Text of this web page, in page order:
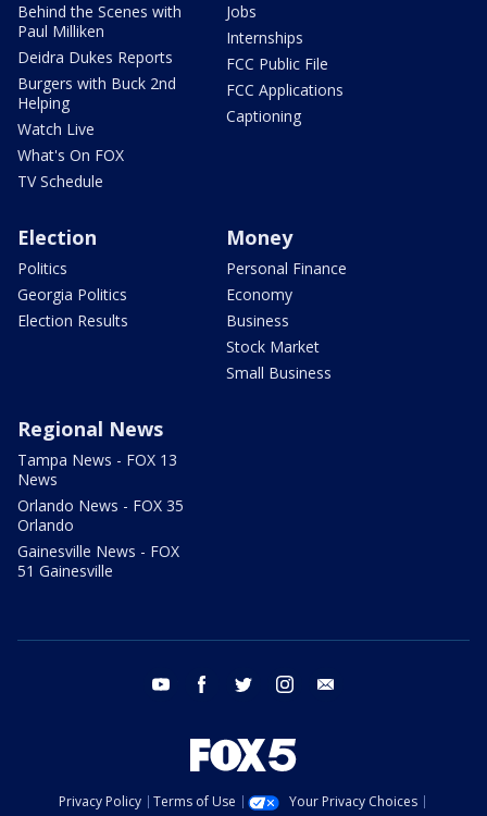
Behind the Scenes with
Paul Milliken
Deidra Dukes Reports
Burgers with Buck 2nd
Helping
Watch Live
What's On FOX
TV Schedule
Jobs
Internships
FCC Public File
FCC Applications
Captioning
Election
Politics
Georgia Politics
Election Results
Money
Personal Finance
Economy
Business
Stock Market
Small Business
Regional News
Tampa News - FOX 13
News
Orlando News - FOX 35
Orlando
Gainesville News - FOX
51 Gainesville
youtube facebook twitter instagram
Privacy Policy Terms of Use
Your Privacy Choices